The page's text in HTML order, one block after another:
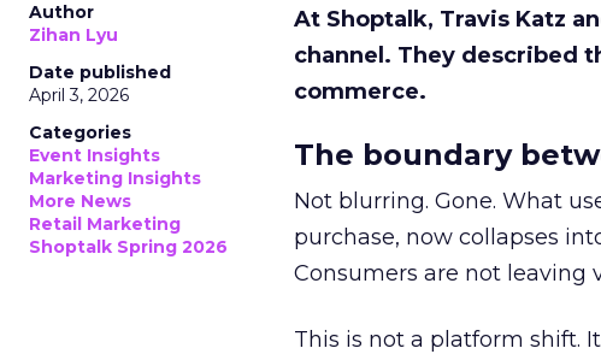
Author
Zihan Lyu
Date published
April 3, 2026
Categories
Event Insights
Marketing Insights
More News
Retail Marketing
Shoptalk Spring 2026
At Shoptalk, Travis Katz
channel. They described
commerce.
The boundary
Not blurring. Gone. What
purchase, now collapses
Consumers are not leaving
This is not a platform shift.